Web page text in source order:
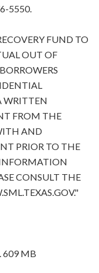
5550.
FUND TO
OUT OF
WRITTEN
FROM THE
AND
PRIOR TO THE
CONSULT THE
609 MB